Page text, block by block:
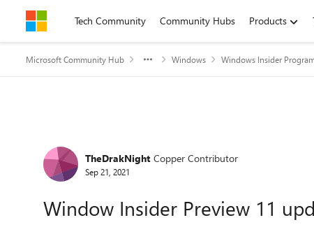
Skip to contentTech Community Community Hubs Products
Microsoft Community Hub Windows Windows Insider
Forum Discussion
TheDrakNight Copper Contributor
Sep 21, 2021
Window Insider Preview 11